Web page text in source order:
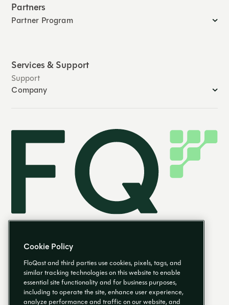
Partners
Partner Program
Services & Support
Support
Company
EN
Cookie Policy
FloQast and third parties use cookies, pixels, tags, and
similar tracking technologies on this website to enable
essential site functionality and for business purposes,
including to operate the site, enhance user experience,
analyze performance and traffic on our website, and